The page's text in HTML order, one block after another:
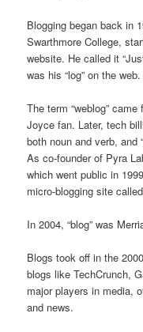
Blogging began back in
Swarthmore College,
website. He called it
was his “log” on the
The term “weblog”
Joyce fan. Later, tech
both noun and verb, and
As co-founder of Pyra
which went public in
micro-blogging site
In 2004, “blog” was
Blogs took off in the
blogs like TechCrunch,
major players in media,
and news.